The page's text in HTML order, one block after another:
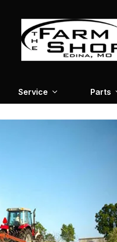
Service Parts